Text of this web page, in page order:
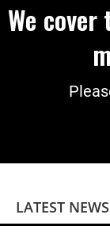
We
LATEST NEWS